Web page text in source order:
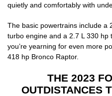
quietly and comfortably with
The basic powertrains include a
turbo engine and a 2.7 L 330 hp
you’re yearning for even more
418 hp Bronco Raptor.
THE 2023
OUTDISTANCES